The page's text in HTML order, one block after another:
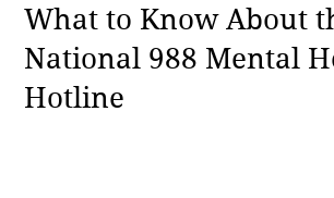
What to Know About
National 988 Mental
Hotline